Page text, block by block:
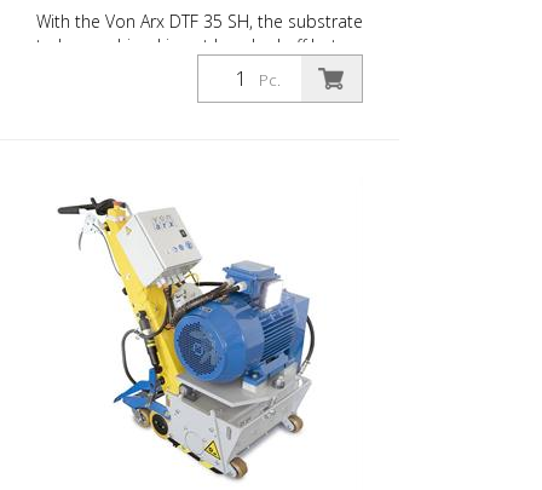
With the Von Arx DTF 35 SH, the substrate
to be machined is not knocked off but
carefully ground down. This gives the
machine a smooth ride and achieves a
x 400 V, 50 HZ Cutting width: 35 cm
Distance to the wall: 10.7 cm Cutting
depth: up to 25 mm Power: 15 kW
Delivery without milling tools, drums, etc.
Pc.